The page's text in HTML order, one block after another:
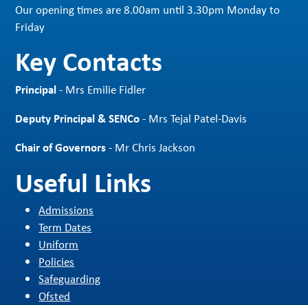
Our opening times are 8.00am until 3.30pm Monday to
Friday
Key Contacts
Principal- Mrs Emilie Fidler
Deputy Principal & SENCo- Mrs Tejal Patel-Davis
Chair of Governors- Mr Chris Jackson
Useful Links
Admissions
Term Dates
Uniform
Policies
Safeguarding
Ofsted